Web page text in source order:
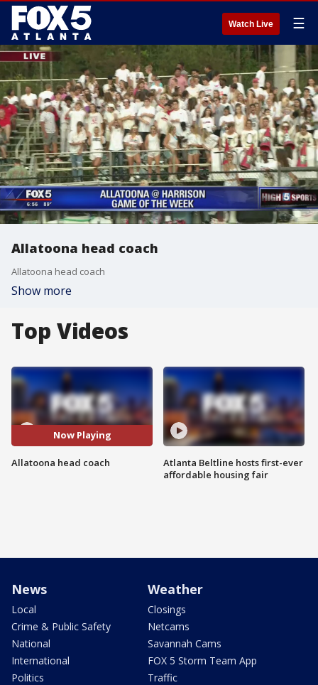
Watch Live ☰
Allatoona head coach
Allatoona head coach
Show more
Top Videos
Now Playing
Allatoona head coach
Atlanta Beltline hosts first-ever
affordable housing fair
News
Local
Crime & Public Safety
National
International
Politics
Weather
Closings
Netcams
Savannah Cams
FOX 5 Storm Team App
Traffic